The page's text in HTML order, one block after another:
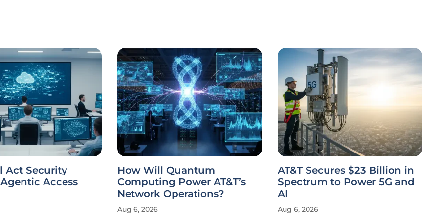
Act Security
Access
How Will Quantum
Computing Power AT&T’s
Network Operations?
Aug 6, 2026
AT&T Secures $23 Billion in
Spectrum to Power 5G and
AI
Aug 6, 2026